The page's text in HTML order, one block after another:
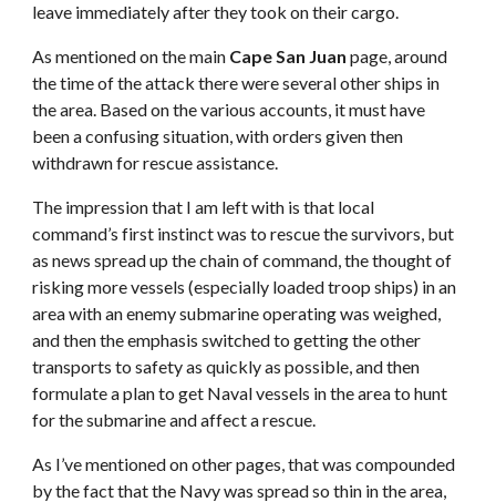
leave immediately after they took on their cargo.
As mentioned on the main Cape San Juan page, around
the time of the attack there were several other ships in
the area. Based on the various accounts, it must have
been a confusing situation, with orders given then
withdrawn for rescue assistance.
The impression that I am left with is that local
command’s first instinct was to rescue the survivors, but
as news spread up the chain of command, the thought of
risking more vessels (especially loaded troop ships) in an
area with an enemy submarine operating was weighed,
and then the emphasis switched to getting the other
transports to safety as quickly as possible, and then
formulate a plan to get Naval vessels in the area to hunt
for the submarine and affect a rescue.
As I’ve mentioned on other pages, that was compounded
by the fact that the Navy was spread so thin in the area,